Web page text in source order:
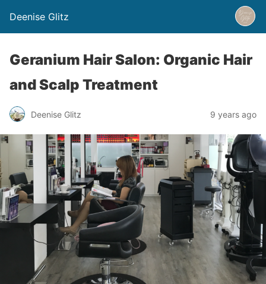
Deenise Glitz
Geranium Hair Salon: Organic Hair
and Scalp Treatment
Deenise Glitz 9 years ago